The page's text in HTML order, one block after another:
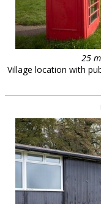
25
Village location with